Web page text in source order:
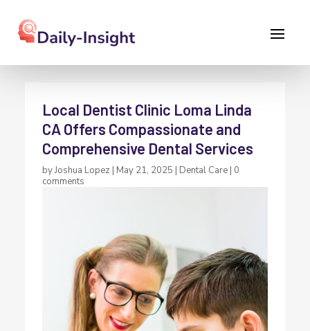
Local Dentist Clinic Loma Linda
CA Offers Compassionate and
Comprehensive Dental Services
byJoshua Lopez | May 21, 2025 | Dental Care | 0
comments